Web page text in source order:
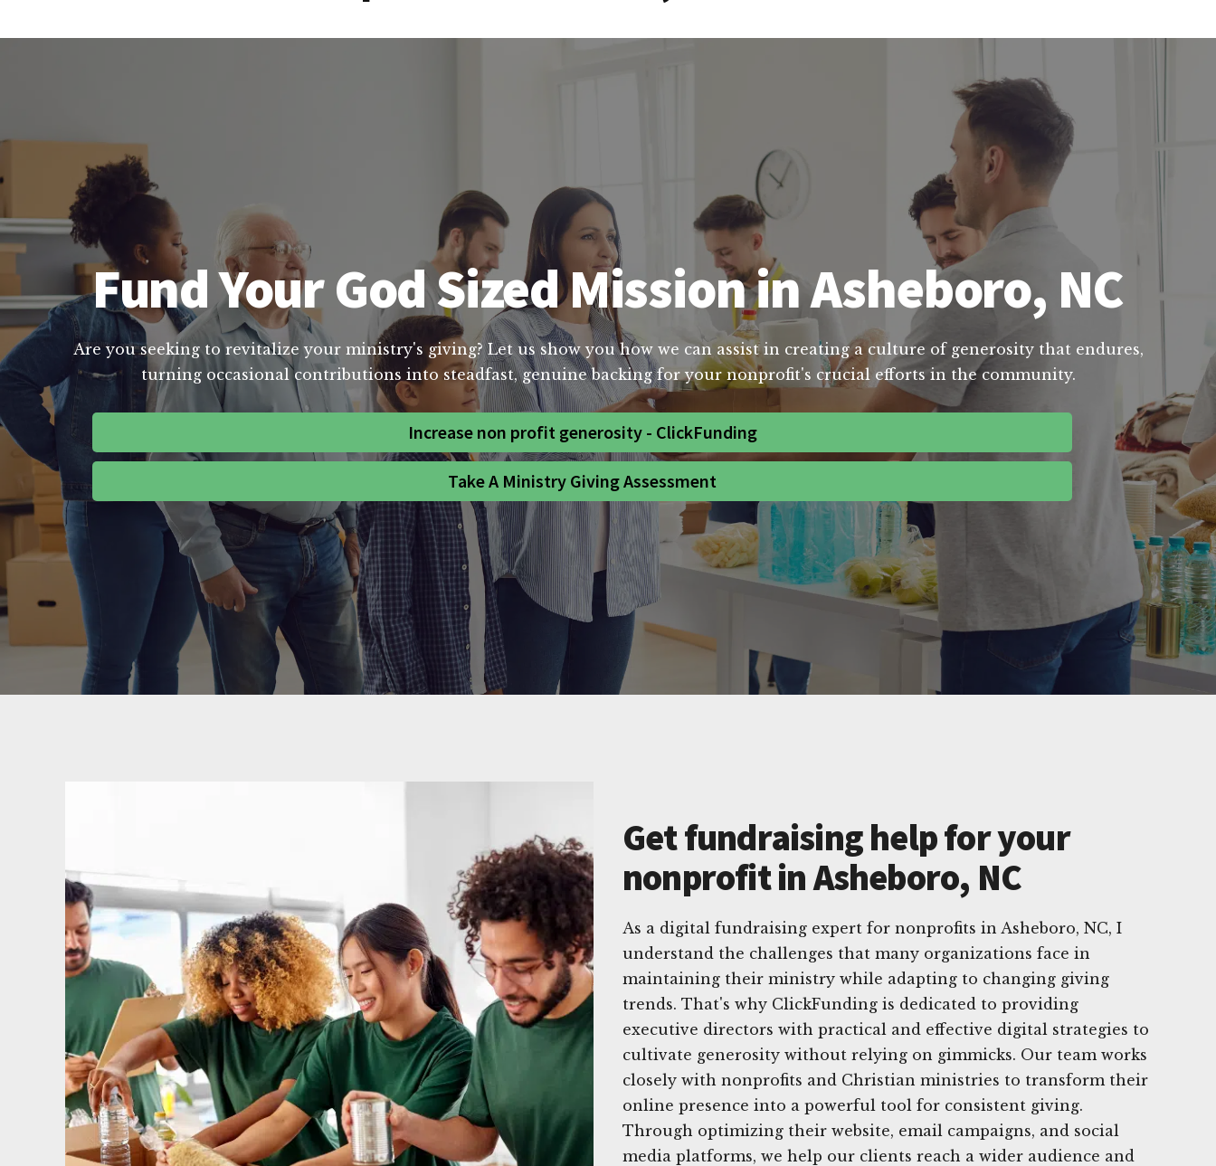
Fund Your God Sized Mission in Asheboro, NC
Are you seeking to revitalize your ministry's giving? Let us show you how we can assist in creating a culture of generosity that endures,
turning occasional contributions into steadfast, genuine backing for your nonprofit's crucial efforts in the community.
Increase non profit generosity - ClickFunding
Take A Ministry Giving Assessment
Get fundraising help for your
nonprofit in Asheboro, NC
As a digital fundraising expert for nonprofits in Asheboro, NC, I
understand the challenges that many organizations face in
maintaining their ministry while adapting to changing giving
trends. That's why ClickFunding is dedicated to providing
executive directors with practical and effective digital strategies to
cultivate generosity without relying on gimmicks. Our team works
closely with nonprofits and Christian ministries to transform their
online presence into a powerful tool for consistent giving.
Through optimizing their website, email campaigns, and social
media platforms, we help our clients reach a wider audience and